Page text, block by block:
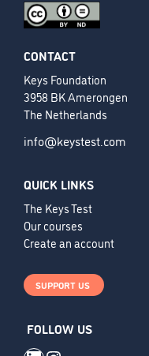
CONTACT
Keys Foundation
3958 BK Amerongen
The Netherlands
info@keystest.com
QUICK LINKS
The Keys Test
Our courses
Create an account
SUPPORT US
FOLLOW US